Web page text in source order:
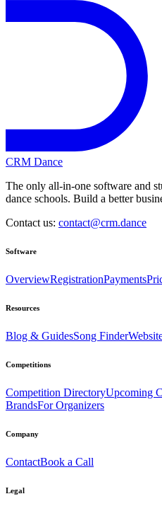
CRM Dance
The only all-in-one software and
dance schools. Build a better
Contact us: contact@crm.dance
Software
OverviewRegistrationPayments
Resources
Blog & GuidesSong Finder
Competitions
Competition DirectoryUpcoming
BrandsFor Organizers
Company
ContactBook a Call
Legal